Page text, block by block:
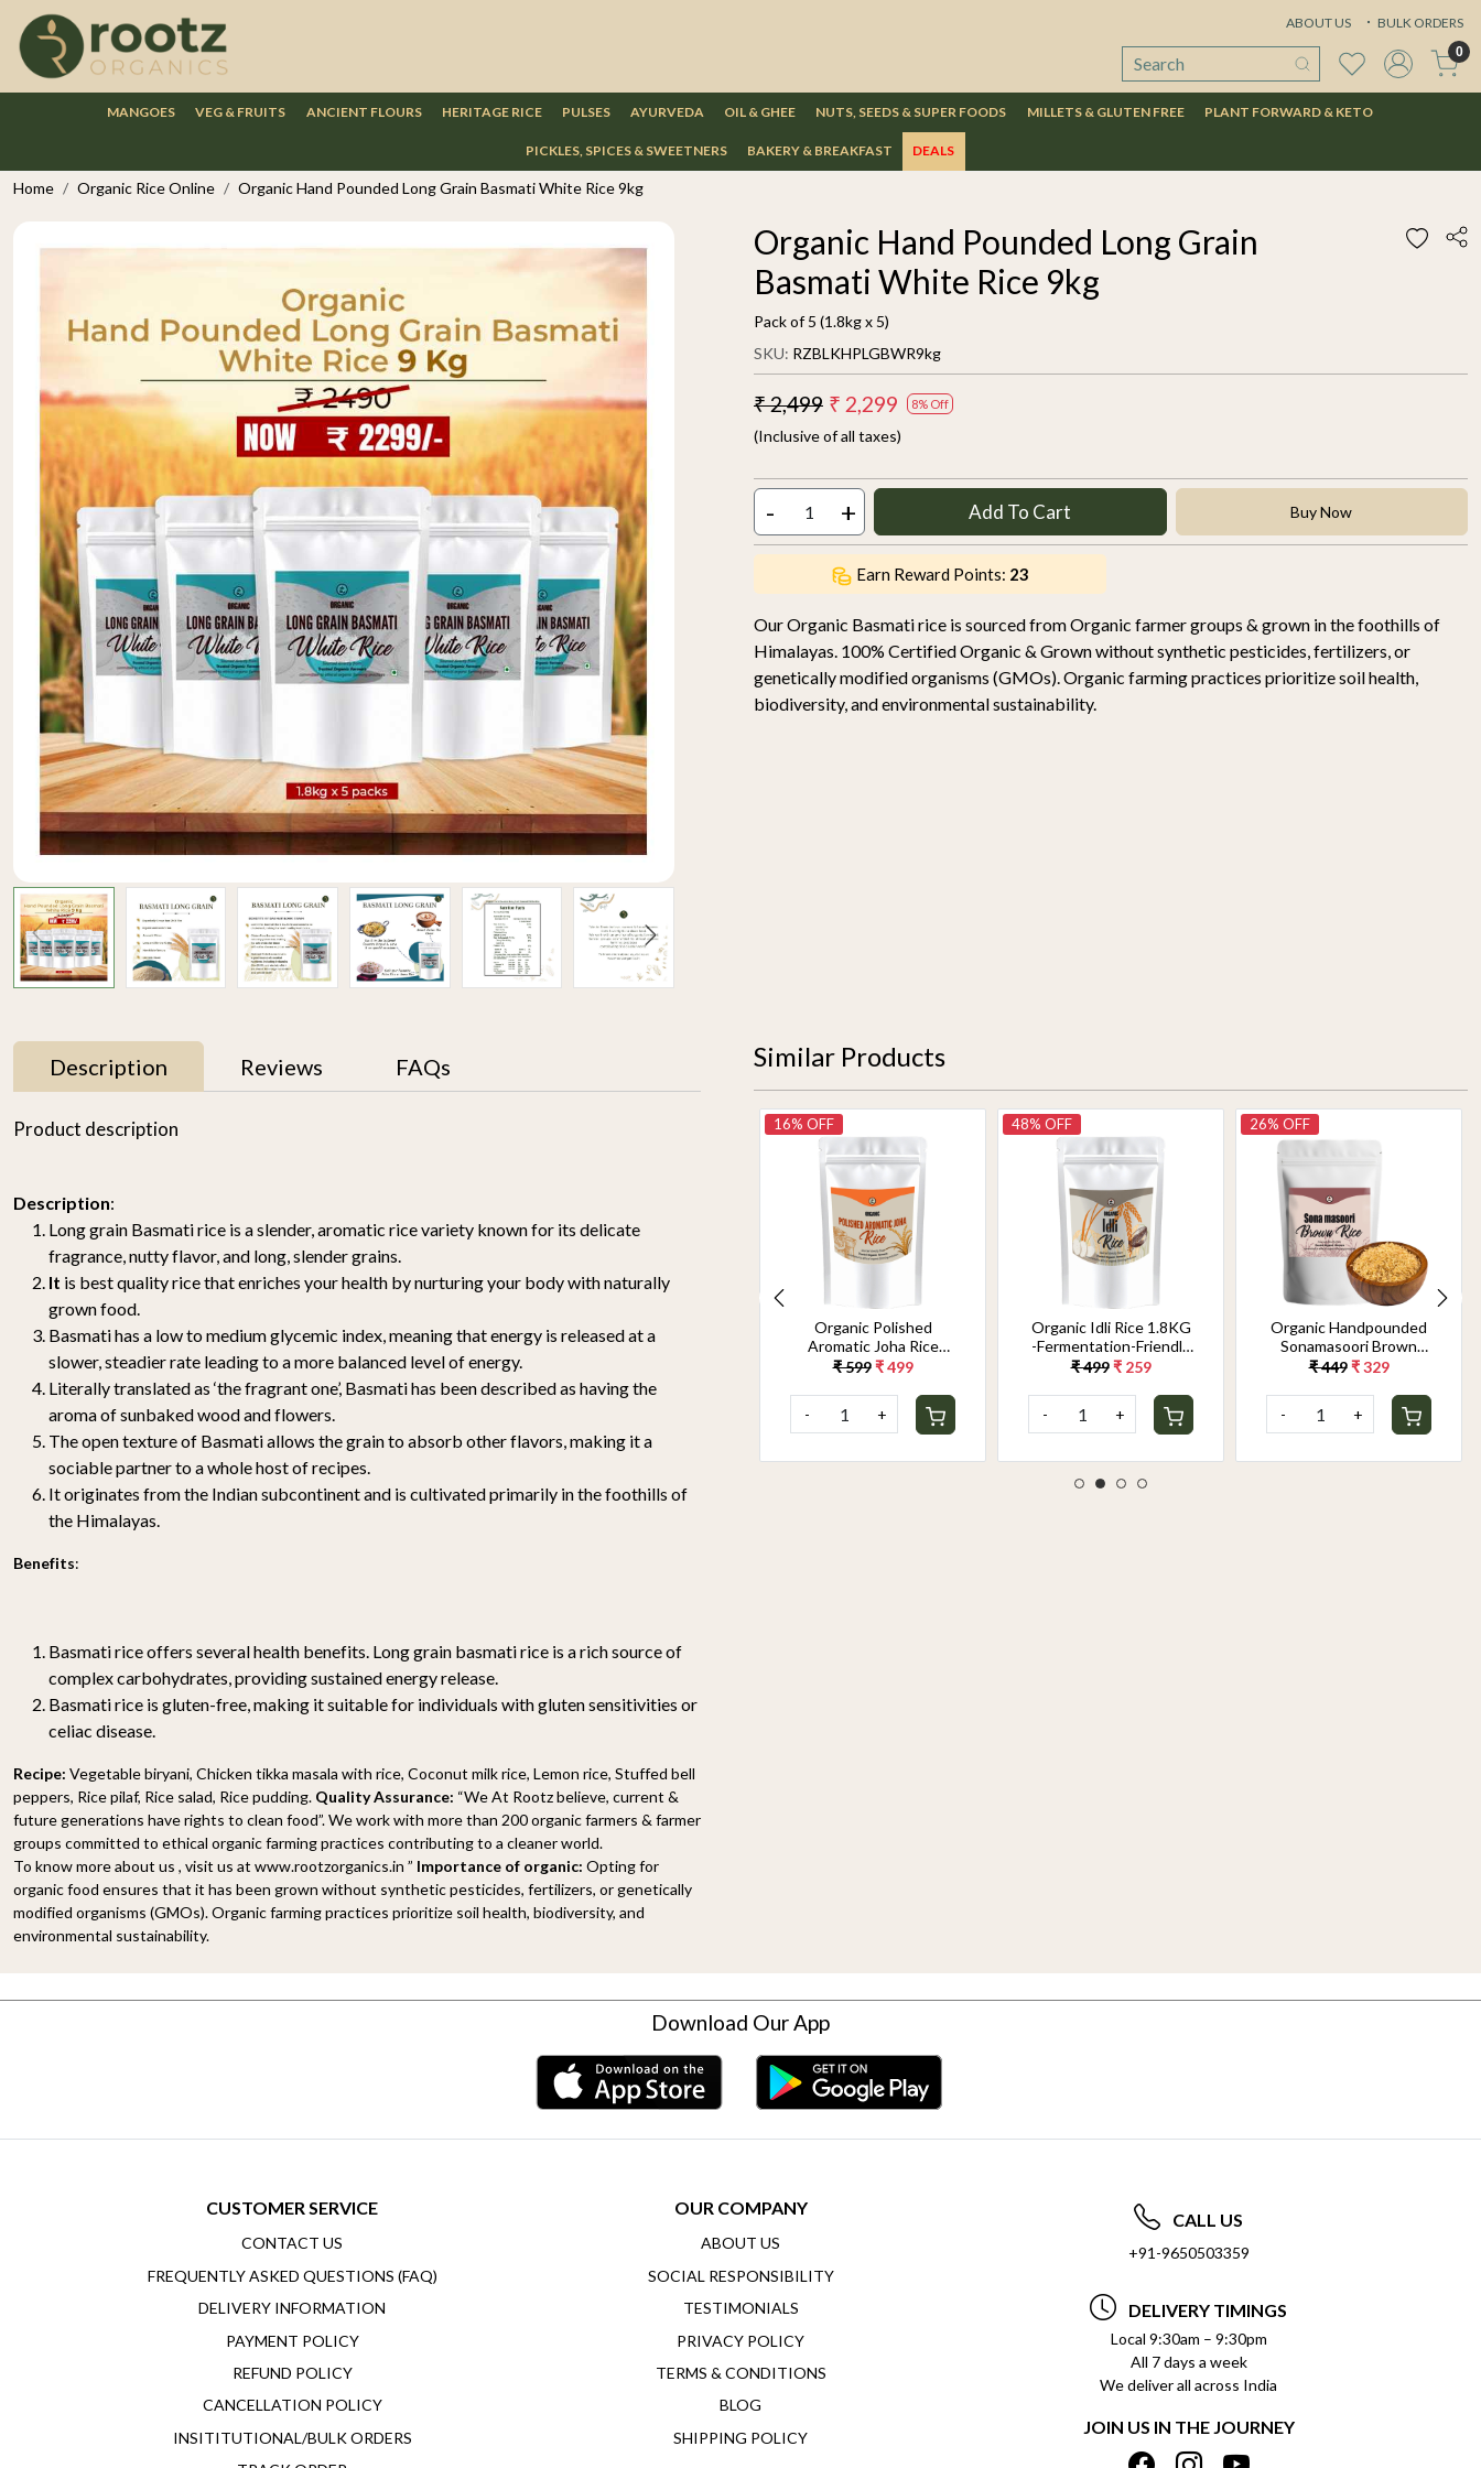
ABOUT US BULK ORDERS
0
MANGOES VEG & FRUITS ANCIENT FLOURS HERITAGE RICE PULSES AYURVEDA OIL & GHEE NUTS, SEEDS & SUPER FOODS MILLETS & GLUTEN FREE PLANT FORWARD & KETO
PICKLES, SPICES & SWEETNERS BAKERY & BREAKFAST DEALS
Home Organic Rice Online Organic Hand Pounded Long Grain Basmati White Rice 9kg
Organic Hand Pounded Long Grain
Basmati White Rice 9kg
Pack of 5 (1.8kg x 5)
SKU: RZBLKHPLGBWR9kg
₹ 2,499 ₹ 2,299 8% Off
(Inclusive of all taxes)
- + Add To Cart Buy Now
Earn Reward Points: 23
Our Organic Basmati rice is sourced from Organic farmer groups & grown in the foothills of
Himalayas. 100% Certified Organic & Grown without synthetic pesticides, fertilizers, or
genetically modified organisms (GMOs). Organic farming practices prioritize soil health,
biodiversity, and environmental sustainability.
Description Reviews FAQs
Product description
Description:
Long grain Basmati rice is a slender, aromatic rice variety known for its delicate
fragrance, nutty flavor, and long, slender grains.
It is best quality rice that enriches your health by nurturing your body with naturally
grown food.
Basmati has a low to medium glycemic index, meaning that energy is released at a
slower, steadier rate leading to a more balanced level of energy.
Literally translated as ‘the fragrant one’, Basmati has been described as having the
aroma of sunbaked wood and flowers.
The open texture of Basmati allows the grain to absorb other flavors, making it a
sociable partner to a whole host of recipes.
It originates from the Indian subcontinent and is cultivated primarily in the foothills of
the Himalayas.
Benefits:
Basmati rice offers several health benefits. Long grain basmati rice is a rich source of
complex carbohydrates, providing sustained energy release.
Basmati rice is gluten-free, making it suitable for individuals with gluten sensitivities or
celiac disease.
Recipe: Vegetable biryani, Chicken tikka masala with rice, Coconut milk rice, Lemon rice, Stuffed bell
peppers, Rice pilaf, Rice salad, Rice pudding. Quality Assurance: “We At Rootz believe, current &
future generations have rights to clean food”. We work with more than 200 organic farmers & farmer
groups committed to ethical organic farming practices contributing to a cleaner world.
To know more about us , visit us at www.rootzorganics.in ” Importance of organic: Opting for
organic food ensures that it has been grown without synthetic pesticides, fertilizers, or genetically
modified organisms (GMOs). Organic farming practices prioritize soil health, biodiversity, and
environmental sustainability.
Similar Products
33% OFF
Basmati Brown Rice
1.8KG
₹ 898₹ 598
- +
Himalayan Red Rice
1.8KG
₹ 649₹ 429
-
Organic Jeerakasala
Rice 1.8KG
16% OFF
Organic Polished
Aromatic Joha Rice
1.8KG - Light, Fragrant
& Premium Taste |
Gentle on Gut,
Aromatic & Easy to
Cook
₹ 599 ₹ 499
- +
48% OFF
Organic Idli Rice 1.8KG
-Fermentation-Friendly
& Gut-Healthy Grain |
Soft, Fluffy Idlis &
Crispy Dosas
₹ 499 ₹ 259
- +
26% OFF
Organic Handpounded
Sonamasoori Brown
Rice 1.8KG
₹ 449 ₹ 329
- +
Download Our App
CUSTOMER SERVICE
CONTACT US
FREQUENTLY ASKED QUESTIONS (FAQ)
DELIVERY INFORMATION
PAYMENT POLICY
REFUND POLICY
CANCELLATION POLICY
INSITITUTIONAL/BULK ORDERS
OUR COMPANY
ABOUT US
SOCIAL RESPONSIBILITY
TESTIMONIALS
PRIVACY POLICY
TERMS & CONDITIONS
BLOG
SHIPPING POLICY
CALL US
+91-9650503359
DELIVERY TIMINGS
Local 9:30am – 9:30pm
All 7 days a week
We deliver all across India
JOIN US IN THE JOURNEY